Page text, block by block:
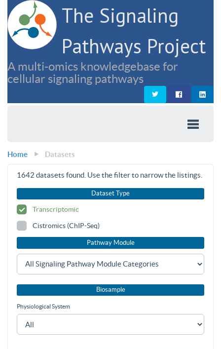
The Signaling
Pathways Project
A multi-omics knowledgebase for
cellular signaling pathways
Home Datasets
1642 datasets found. Use the filter to narrow the listings.
Dataset Type
Transcriptomic
Cistromics (ChIP-Seq)
Pathway Module
Biosample
Physiological System